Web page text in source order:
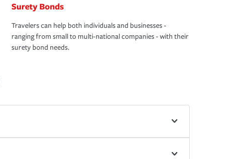
Surety Bonds
Travelers can help both individuals and businesses -
ranging from small to multi-national companies - with their
surety bond needs.